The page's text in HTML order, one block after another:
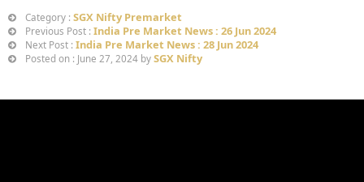
Category : SGX Nifty Premarket
Previous Post : India Pre Market News : 26 Jun 2024
Next Post : India Pre Market News : 28 Jun 2024
Posted on : June 27, 2024 by SGX Nifty